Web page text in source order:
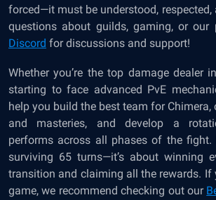
forced—it must be understood, respected,
questions about guilds, gaming, or our
Discord for discussions and support!
Whether you’re the top damage dealer
starting to face advanced PvE
help you build the best team for Chimera,
and masteries, and develop a
performs across all phases of the fight.
surviving 65 turns—it’s about winning
transition and claiming all the rewards. If
game, we recommend checking out our